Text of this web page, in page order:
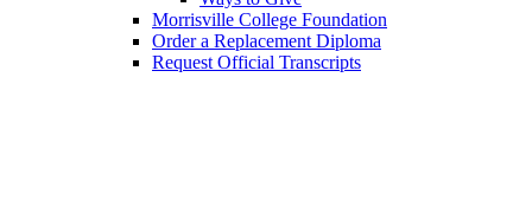
Morrisville College Foundation
Order a Replacement Diploma
Request Official Transcripts